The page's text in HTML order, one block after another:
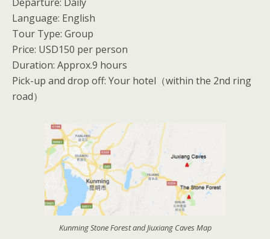
Language: English
Tour Type: Group
Price: USD150 per person
Duration: Approx.9 hours
Pick-up and drop off: Your hotel（within the 2nd ring
road）
Kunming Stone Forest and Jiuxiang Caves Map